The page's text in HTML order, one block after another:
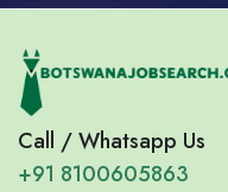
Call / Whatsapp Us
+91 8100605863